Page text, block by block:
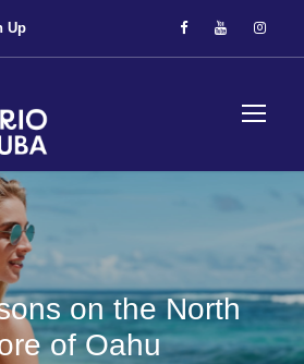
Up
on the North
of Oahu